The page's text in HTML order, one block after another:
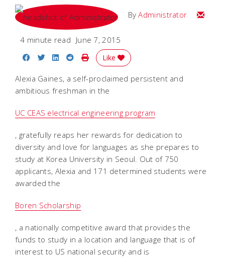
ByAdministrator Email
4 minute read June 7, 2015
Share on Facebook
Share on Twitter
Share on LinkedIn
Share on Reddit
Print Story
Like
Alexia Gaines, a self-proclaimed persistent and
ambitious freshman in the
UC CEAS electrical engineering program
, gratefully reaps her rewards for dedication to
diversity and love for languages as she prepares to
study at Korea University in Seoul. Out of 750
applicants, Alexia and 171 determined students were
awarded the
Boren Scholarship
, a nationally competitive award that provides the
funds to study in a location and language that is of
interest to US national security and is